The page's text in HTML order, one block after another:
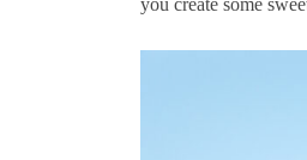
you create some